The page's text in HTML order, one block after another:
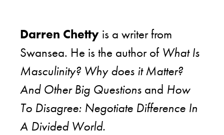
Darren Chetty is a writer from
Swansea. He is the author of What Is
Masculinity? Why does it Matter?
And Other Big Questions and How
To Disagree: Negotiate Difference In
A Divided World.